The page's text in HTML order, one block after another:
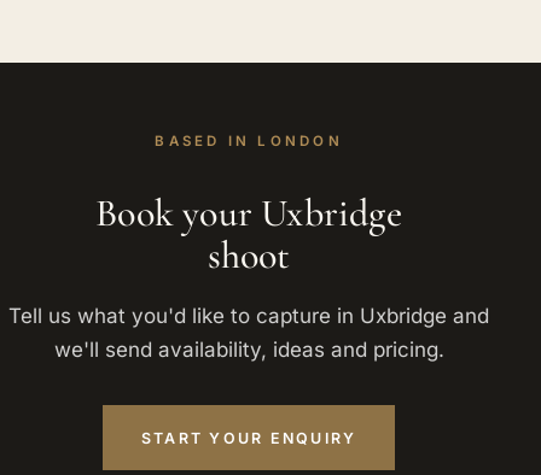
BASED IN LONDON
Book your Uxbridge
shoot
Tell us what you'd like to capture in Uxbridge and
we'll send availability, ideas and pricing.
START YOUR ENQUIRY